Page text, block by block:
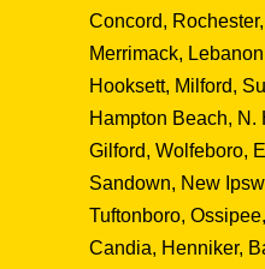
Concord,
Merrimack,
Hooksett, Milford,
Hampton Beach, N.
Gilford, Wolfeboro,
Sandown, New
Tuftonboro,
Candia, Henniker,